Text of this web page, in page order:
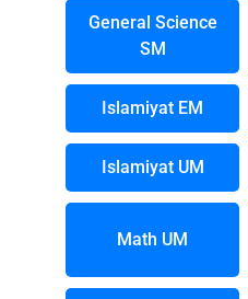
General Science
SM
Islamiyat EM
Islamiyat UM
Math UM